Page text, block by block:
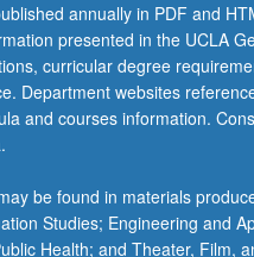
annually in PDF and
presented in the UCLA
curricular degree
Department websites
and courses information.
be found in materials
Studies; Engineering and
Health; and Theater, Film,